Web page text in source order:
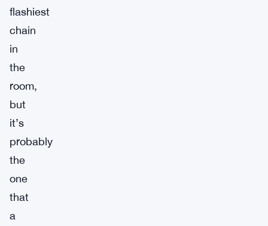
flashiest
chain
in
the
room,
but
it’s
probably
the
one
that
a